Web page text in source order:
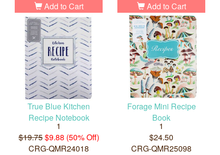
Add to Cart Add to Cart
True Blue Kitchen
Recipe Notebook
1
$19.75$9.88 (50% Off)
CRG-QMR24018
Forage Mini Recipe
Book
1
$24.50
CRG-QMR25098